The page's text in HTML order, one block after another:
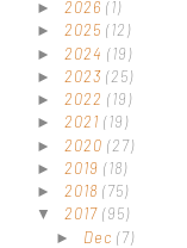
► 2026 (1)
► 2025 (12)
► 2024 (19)
► 2023 (25)
► 2022 (19)
► 2021 (19)
► 2020 (27)
► 2019 (18)
► 2018 (75)
▼ 2017 (95)
► Dec (7)